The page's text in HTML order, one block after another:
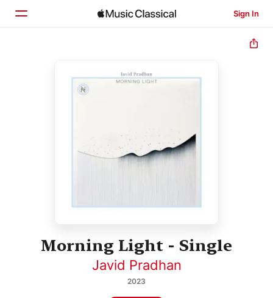
Sign In
Morning Light - Single
Javid Pradhan
2023